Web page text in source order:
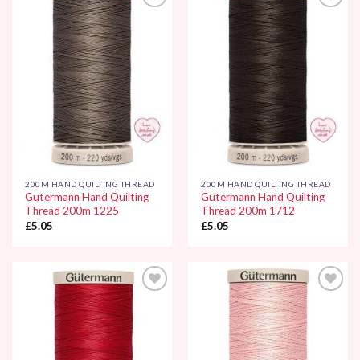
Wishlist
200M HAND QUILTING THREAD
Gutermann Hand Quilting
Thread 200m 1225
£5.05
Wishlist
200M HAND QUILTING THREAD
Gutermann Hand Quilting
Thread 200m 1712
£5.05
Add to
Wishlist
Wishlist